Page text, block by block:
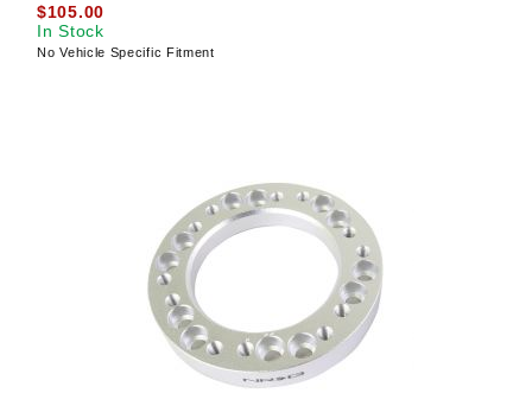
$105.00
In Stock
No Vehicle Specific Fitment